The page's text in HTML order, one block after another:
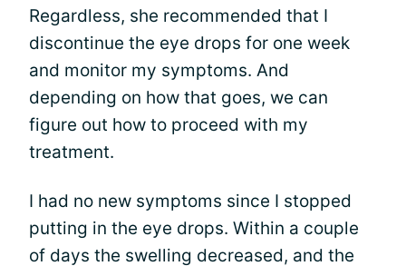
Regardless, she recommended that I
discontinue the eye drops for one week
and monitor my symptoms. And
depending on how that goes, we can
figure out how to proceed with my
treatment.
I had no new symptoms since I stopped
putting in the eye drops. Within a couple
of days the swelling decreased, and the